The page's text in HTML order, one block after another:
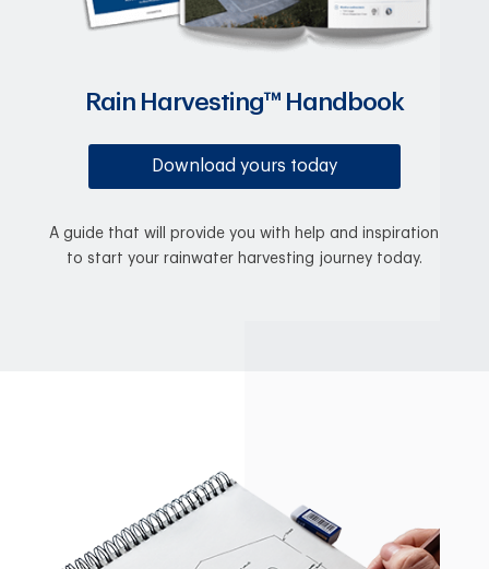
Rain Harvesting™ Handbook
Download yours today
A guide that will provide you with help and inspiration
to start your rainwater harvesting journey today.